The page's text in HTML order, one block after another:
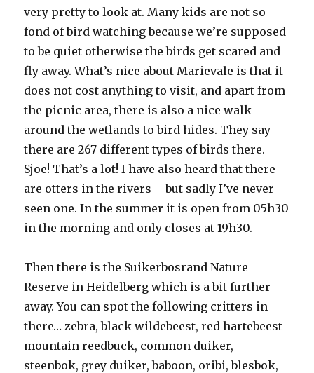
very pretty to look at. Many kids are not so
fond of bird watching because we’re supposed
to be quiet otherwise the birds get scared and
fly away. What’s nice about Marievale is that it
does not cost anything to visit, and apart from
the picnic area, there is also a nice walk
around the wetlands to bird hides. They say
there are 267 different types of birds there.
Sjoe! That’s a lot! I have also heard that there
are otters in the rivers – but sadly I’ve never
seen one. In the summer it is open from 05h30
in the morning and only closes at 19h30.
Then there is the Suikerbosrand Nature
Reserve in Heidelberg which is a bit further
away. You can spot the following critters in
there… zebra, black wildebeest, red hartebeest
mountain reedbuck, common duiker,
steenbok, grey duiker, baboon, oribi, blesbok,